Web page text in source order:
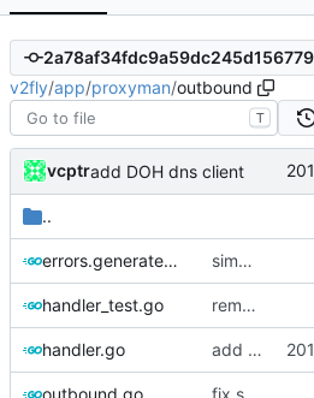
v2fly/app/proxyman/outbound
T
vcptradd DOH dns client
..
errors.generated.go simplify error creation
handler_test.go remove dependency on assert lib
handler.go add DOH dns client
outbound.go fix segment fault when use api remote config